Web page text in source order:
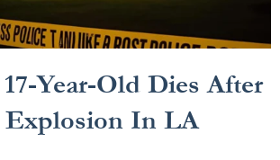
Year-Old Dies After
Explosion In LA